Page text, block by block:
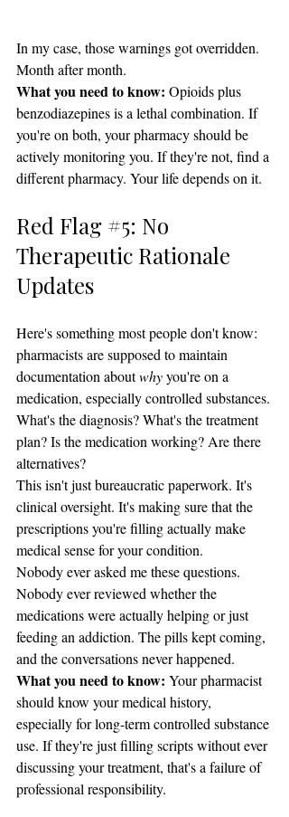
In my case, those warnings got overridden.
Month after month.
What you need to know: Opioids plus
benzodiazepines is a lethal combination. If
you're on both, your pharmacy should be
actively monitoring you. If they're not, find a
different pharmacy. Your life depends on it.
Red Flag #5: No
Therapeutic Rationale
Updates
Here's something most people don't know:
pharmacists are supposed to maintain
documentation about why you're on a
medication, especially controlled substances.
What's the diagnosis? What's the treatment
plan? Is the medication working? Are there
alternatives?
This isn't just bureaucratic paperwork. It's
clinical oversight. It's making sure that the
prescriptions you're filling actually make
medical sense for your condition.
Nobody ever asked me these questions.
Nobody ever reviewed whether the
medications were actually helping or just
feeding an addiction. The pills kept coming,
and the conversations never happened.
What you need to know: Your pharmacist
should know your medical history,
especially for long-term controlled substance
use. If they're just filling scripts without ever
discussing your treatment, that's a failure of
professional responsibility.